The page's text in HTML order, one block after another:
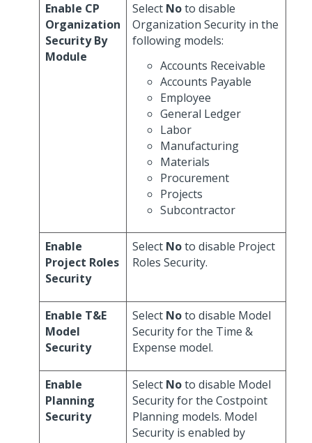
Enable CP
Organization
Security By
Module
Select Noto disable
Organization Security in the
following models:
Accounts Receivable
Accounts Payable
Employee
General Ledger
Labor
Manufacturing
Materials
Procurement
Projects
Subcontractor
Enable
Project Roles
Security
Select Noto disable Project
Roles Security.
Enable T&E
Model
Security
Select Noto disable Model
Security for the Time &
Expense model.
Enable
Planning
Security
Select Noto disable Model
Security for the Costpoint
Planning models. Model
Security is enabled by